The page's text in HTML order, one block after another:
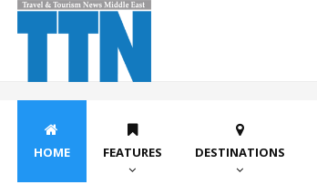
HOME FEATURES DESTINATIONS